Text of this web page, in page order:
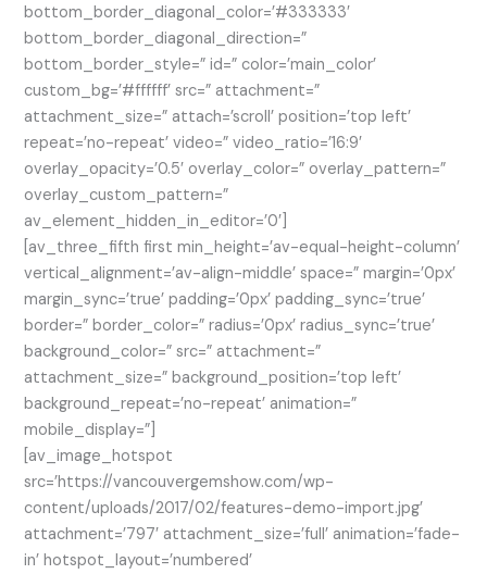
bottom_border_diagonal_color=’#333333′
bottom_border_diagonal_direction=”
bottom_border_style=” id=” color=’main_color’
custom_bg=’#ffffff’ src=” attachment=”
attachment_size=” attach=’scroll’ position=’top left’
repeat=’no-repeat’ video=” video_ratio=’16:9′
overlay_opacity=’0.5′ overlay_color=” overlay_pattern=”
overlay_custom_pattern=”
av_element_hidden_in_editor=’0′]
[av_three_fifth first min_height=’av-equal-height-column’
vertical_alignment=’av-align-middle’ space=” margin=’0px’
margin_sync=’true’ padding=’0px’ padding_sync=’true’
border=” border_color=” radius=’0px’ radius_sync=’true’
background_color=” src=” attachment=”
attachment_size=” background_position=’top left’
background_repeat=’no-repeat’ animation=”
mobile_display=”]
[av_image_hotspot
src=’https://vancouvergemshow.com/wp-
content/uploads/2017/02/features-demo-import.jpg’
attachment=’797′ attachment_size=’full’ animation=’fade-
in’ hotspot_layout=’numbered’